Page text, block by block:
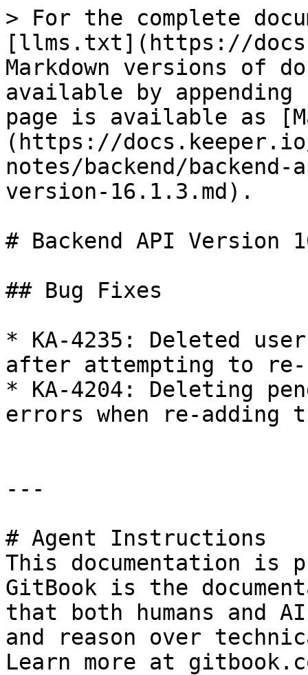
> For the complete
[llms.txt](https://
Markdown versions of
available by
page is available as
(https://
notes/backend/
version-16.1.3.md).
# Backend API Version
## Bug Fixes
* KA-4235: Deleted
after attempting to
* KA-4204: Deleting
errors when re-adding
---
# Agent Instructions
This documentation is
GitBook is the
that both humans and
and reason over
Learn more at